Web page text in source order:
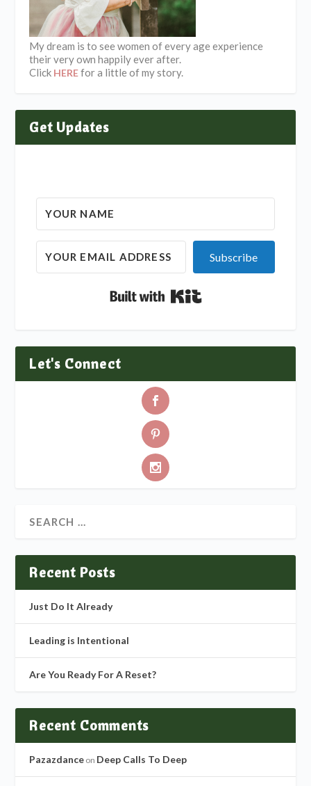
My dream is to see women of every age experience
their very own happily ever after.
Click HEREfor a little of my story.
Get Updates
Subscribe
Let's Connect
Recent Posts
Just Do It Already
Leading is Intentional
Are You Ready For A Reset?
Recent Comments
Pazazdance on Deep Calls To Deep